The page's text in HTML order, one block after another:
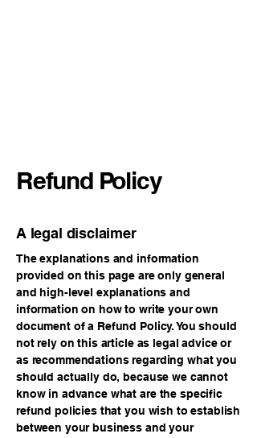
Refund Policy
A legal disclaimer
The explanations and information
provided on this page are only general
and high-level explanations and
information on how to write your own
document of a Refund Policy. You should
not rely on this article as legal advice or
as recommendations regarding what you
should actually do, because we cannot
know in advance what are the specific
refund policies that you wish to establish
between your business and your